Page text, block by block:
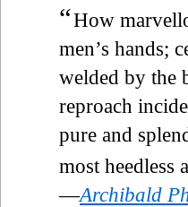
“How
men’s hands;
welded by the
reproach
pure and
most heedless
—Archibald